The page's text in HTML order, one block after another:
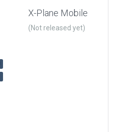
X-Plane Mobile
(Not released yet)